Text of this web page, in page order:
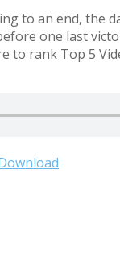
to an end, the
one last
to rank Top 5